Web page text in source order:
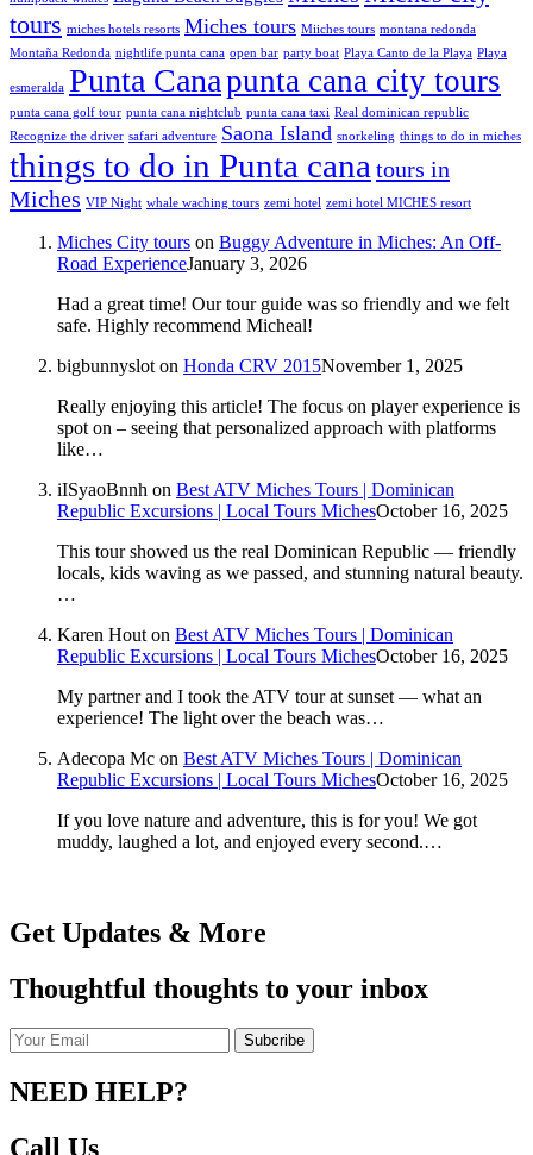
tours miches hotels resorts Miches tours Miiches tours montana redonda
Montaña Redonda nightlife punta cana open bar party boat Playa Canto de la Playa Playa
esmeralda Punta Canapunta cana city tours
punta cana golf tour punta cana nightclub punta cana taxi Real dominican republic
Recognize the driver safari adventure Saona Island snorkeling things to do in miches
things to do in Punta cana tours in
Miches VIP Night whale waching tours zemi hotel zemi hotel MICHES resort
Miches City tours on Buggy Adventure in Miches: An Off-
Road ExperienceJanuary 3, 2026
Had a great time! Our tour guide was so friendly and we felt
safe. Highly recommend Micheal!
bigbunnyslot on Honda CRV 2015November 1, 2025
Really enjoying this article! The focus on player experience is
spot on – seeing that personalized approach with platforms
like…
iISyaoBnnh on Best ATV Miches Tours | Dominican
Republic Excursions | Local Tours MichesOctober 16, 2025
This tour showed us the real Dominican Republic — friendly
locals, kids waving as we passed, and stunning natural beauty.
…
Karen Hout on Best ATV Miches Tours | Dominican
Republic Excursions | Local Tours MichesOctober 16, 2025
My partner and I took the ATV tour at sunset — what an
experience! The light over the beach was…
Adecopa Mc on Best ATV Miches Tours | Dominican
Republic Excursions | Local Tours MichesOctober 16, 2025
If you love nature and adventure, this is for you! We got
muddy, laughed a lot, and enjoyed every second.…
Get Updates & More
Thoughtful thoughts to your inbox
NEED HELP?
Call Us